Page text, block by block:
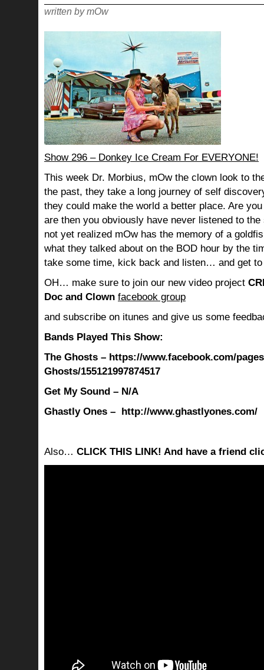
written by mOw
Show 296 – Donkey Ice Cream For EVERYONE!
This week Dr. Morbius, mOw the clown look to
the past, they take a long journey of self
they could make the world a better place. Are
are then you obviously have never listened to the
not yet realized mOw has the memory of a
what they talked about on the BOD hour by the
take some time, kick back and listen… and get
OH… make sure to join our new video project
Doc and Clown facebook group
and subscribe on itunes and give us some
Bands Played This Show:
The Ghosts – https://www.facebook.com/
Ghosts/155121997874517
Get My Sound – N/A
Ghastly Ones – http://www.ghastlyones.com/
Also… CLICK THIS LINK! And have a friend